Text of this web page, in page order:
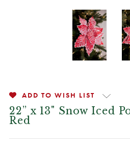
ADD TO WISH LIST
22” x 13" Snow Iced
Red